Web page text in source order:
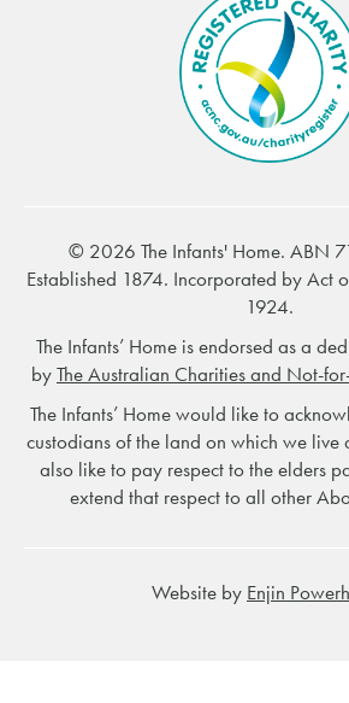
© 2026 The Infants' Home. ABN
Established 1874. Incorporated by Act
1924.
The Infants’ Home is endorsed as a
byThe Australian Charities and Not-
The Infants’ Home would like to
custodians of the land on which we
also like to pay respect to the elders
extend that respect to all other
Website by Enjin